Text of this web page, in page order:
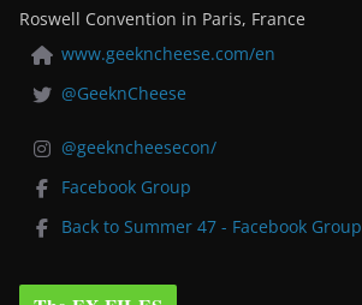
Roswell Convention in Paris, France
www.geekncheese.com/en
@GeeknCheese
@geekncheesecon/
Facebook Group
Back to Summer 47 - Facebook Group